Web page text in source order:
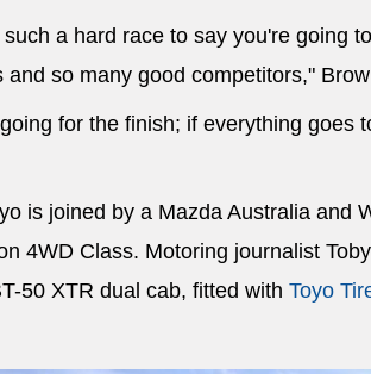
a hard race to say you're going
and so many good competitors,"
for the finish; if everything goes
is joined by a Mazda Australia and
4WD Class. Motoring journalist
50 XTR dual cab, fitted with Toyo